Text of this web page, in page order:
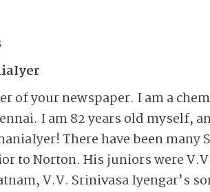
of your newspaper. I am a
I am 82 years old myself,
There have been
to Norton. His juniors were
V.V. Srinivasa Iyengar’s